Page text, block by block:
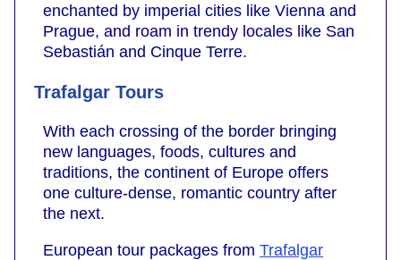
enchanted by imperial cities like Vienna and
Prague, and roam in trendy locales like San
Sebastián and Cinque Terre.
Trafalgar Tours
With each crossing of the border bringing
new languages, foods, cultures and
traditions, the continent of Europe offers
one culture-dense, romantic country after
the next.
European tour packages from Trafalgar